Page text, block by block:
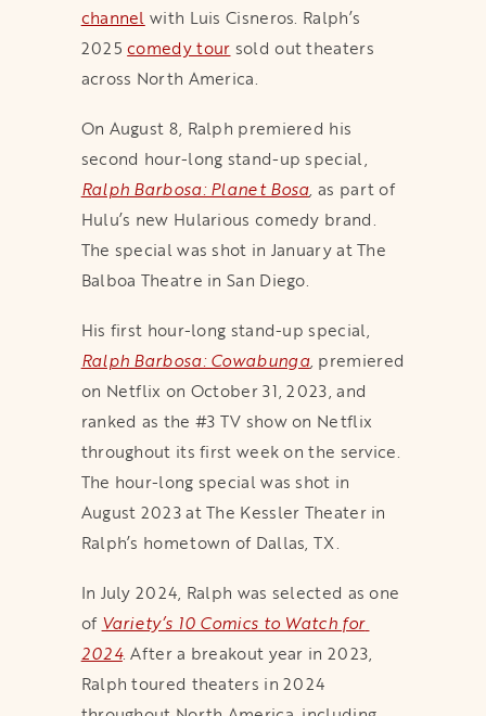
channel with Luis Cisneros. Ralph’s
2025comedy tour sold out theaters
across North America.
On August 8, Ralph premiered his
second hour-long stand-up special,
Ralph Barbosa: Planet Bosa, as part of
Hulu’s new Hularious comedy brand.
The special was shot in January at The
Balboa Theatre in San Diego.
His first hour-long stand-up special,
Ralph Barbosa: Cowabunga, premiered
on Netflix on October 31, 2023, and
ranked as the #3 TV show on Netflix
throughout its first week on the service.
The hour-long special was shot in
August 2023 at The Kessler Theater in
Ralph’s hometown of Dallas, TX.
In July 2024, Ralph was selected as one
of Variety’s 10 Comics to Watch for
2024. After a breakout year in 2023,
Ralph toured theaters in 2024